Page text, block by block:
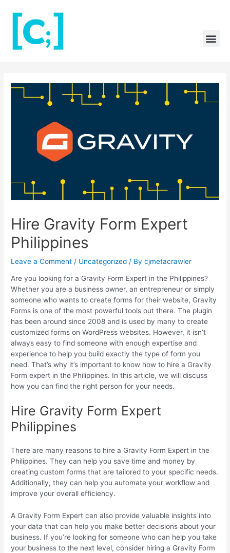
content
Hire Gravity Form Expert
Philippines
Leave a Comment / Uncategorized / Bycjmetacrawler
Are you looking for a Gravity Form Expert in the Philippines?
Whether you are a business owner, an entrepreneur or simply
someone who wants to create forms for their website, Gravity
Forms is one of the most powerful tools out there. The plugin
has been around since 2008 and is used by many to create
customized forms on WordPress websites. However, it isn’t
always easy to find someone with enough expertise and
experience to help you build exactly the type of form you
need. That’s why it’s important to know how to hire a Gravity
Form expert in the Philippines. In this article, we will discuss
how you can find the right person for your needs.
Hire Gravity Form Expert
Philippines
There are many reasons to hire a Gravity Form Expert in the
Philippines. They can help you save time and money by
creating custom forms that are tailored to your specific needs.
Additionally, they can help you automate your workflow and
improve your overall efficiency.
A Gravity Form Expert can also provide valuable insights into
your data that can help you make better decisions about your
business. If you’re looking for someone who can help you take
your business to the next level, consider hiring a Gravity Form